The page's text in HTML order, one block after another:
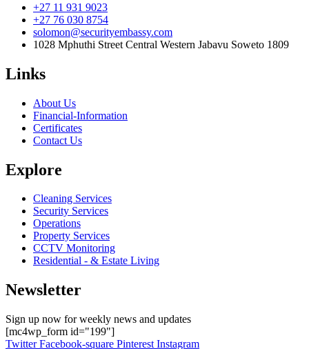
+27 11 931 9023
+27 76 030 8754
solomon@securityembassy.com
1028 Mphuthi Street Central Western Jabavu Soweto 1809
Links
About Us
Financial-Information
Certificates
Contact Us
Explore
Cleaning Services
Security Services
Operations
Property Services
CCTV Monitoring
Residential - & Estate Living
Newsletter
Sign up now for weekly news and updates
[mc4wp_form id="199"]
Twitter Facebook-square Pinterest Instagram